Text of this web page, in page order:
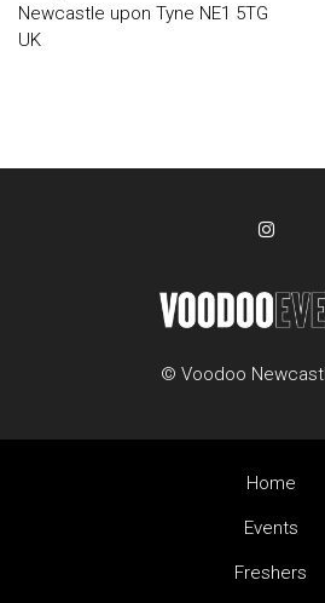
Newcastle upon Tyne NE1 5TG
UK
© Voodoo
Home
Events
Freshers